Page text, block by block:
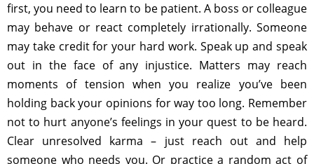
first, you need to learn to be patient. A boss or colleague
may behave or react completely irrationally. Someone
may take credit for your hard work. Speak up and speak
out in the face of any injustice. Matters may reach
moments of tension when you realize you’ve been
holding back your opinions for way too long. Remember
not to hurt anyone’s feelings in your quest to be heard.
Clear unresolved karma – just reach out and help
someone who needs you. Or practice a random act of